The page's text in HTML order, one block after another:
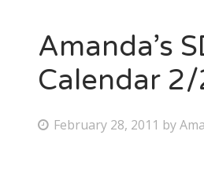
Amanda’s
Calendar
P February 28, 2011 by